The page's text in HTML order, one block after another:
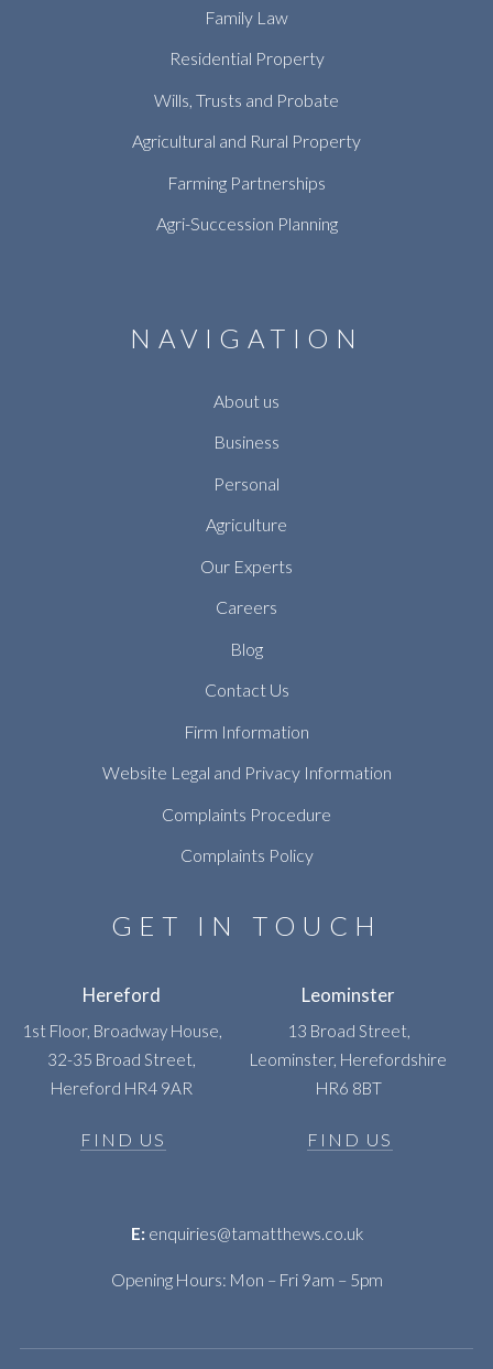
Family Law
Residential Property
Wills, Trusts and Probate
Agricultural and Rural Property
Farming Partnerships
Agri-Succession Planning
NAVIGATION
About us
Business
Personal
Agriculture
Our Experts
Careers
Blog
Contact Us
Firm Information
Website Legal and Privacy Information
Complaints Procedure
Complaints Policy
GET IN TOUCH
Hereford
1st Floor, Broadway House,
32-35 Broad Street,
Hereford HR4 9AR
FIND US
Leominster
13 Broad Street,
Leominster, Herefordshire
HR6 8BT
FIND US
E: enquiries@tamatthews.co.uk
Opening Hours: Mon – Fri 9am – 5pm